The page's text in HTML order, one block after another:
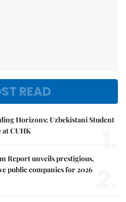
READ
Horizons: Uzbekistani Student
CUHK
1.
Report unveils prestigious,
public companies for 2026